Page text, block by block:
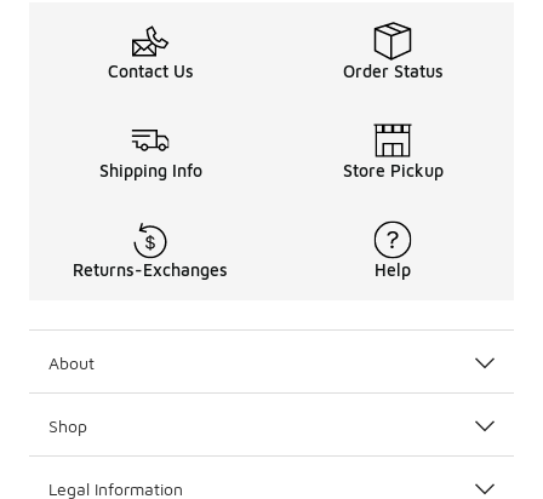
Contact Us Order Status
Shipping Info Store Pickup
Returns-Exchanges Help
About
Shop
Legal Information